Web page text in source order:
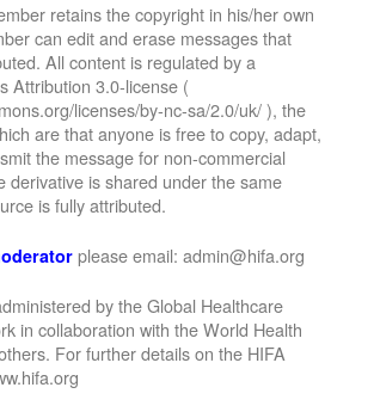
retains the copyright in his/her own
can edit and erase messages that
All content is regulated by a
Attribution 3.0-license (
licenses/by-nc-sa/2.0/uk/ ), the
are that anyone is free to copy, adapt,
the message for non-commercial
derivative is shared under the same
is fully attributed.
please email: admin@hifa.org
by the Global Healthcare
in collaboration with the World Health
For further details on the HIFA